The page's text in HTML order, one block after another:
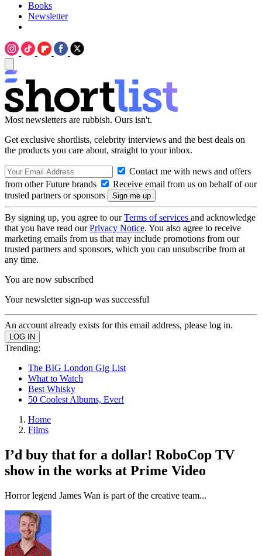
Books
Newsletter
Most newsletters are rubbish. Ours isn't.
Get exclusive shortlists, celebrity interviews and the best deals on
the products you care about, straight to your inbox.
Contact me with news and offers
from other Future brands
Receive email from us on behalf of our
trusted partners or sponsors
By signing up, you agree to ourTerms of services and acknowledge
that you have read ourPrivacy Notice. You also agree to receive
marketing emails from us that may include promotions from our
trusted partners and sponsors, which you can unsubscribe from at
any time.
You are now subscribed
Your newsletter sign-up was successful
An account already exists for this email address, please log in.
Trending:
The BIG London Gig List
What to Watch
Best Whisky
50 Coolest Albums, Ever!
Home
Films
I’d buy that for a dollar! RoboCop TV
show in the works at Prime Video
Horror legend James Wan is part of the creative team...